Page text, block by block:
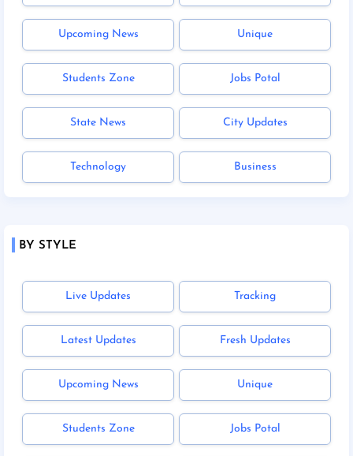
Upcoming News Unique
Students Zone Jobs Potal
State News City Updates
Technology Business
BY STYLE
Live Updates Tracking
Latest Updates Fresh Updates
Upcoming News Unique
Students Zone Jobs Potal